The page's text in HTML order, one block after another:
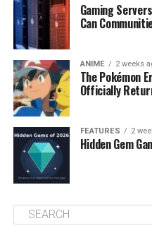
Gaming
Can
ANIME 2 weeks
The Pokémon
Officially
FEATURES 2
Hidden Gem